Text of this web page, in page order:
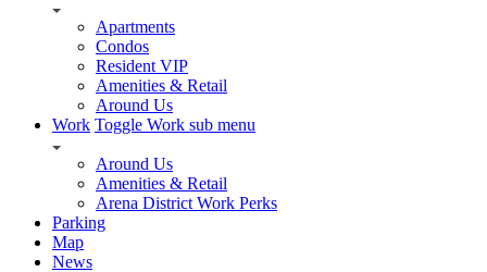
Apartments
Condos
Resident VIP
Amenities & Retail
Around Us
Work Toggle Work sub menu
Around Us
Amenities & Retail
Arena District Work Perks
Parking
Map
News